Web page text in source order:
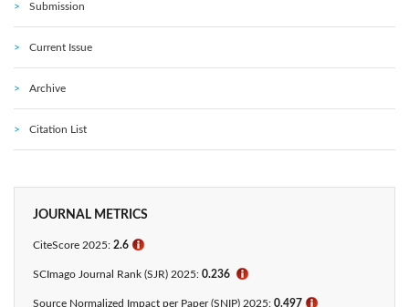
Submission
Current Issue
Archive
Citation List
JOURNAL METRICS
CiteScore 2025: 2.6 ℹ
SCImago Journal Rank (SJR) 2025: 0.236 ℹ
Source Normalized Impact per Paper (SNIP) 2025: 0.497 ℹ